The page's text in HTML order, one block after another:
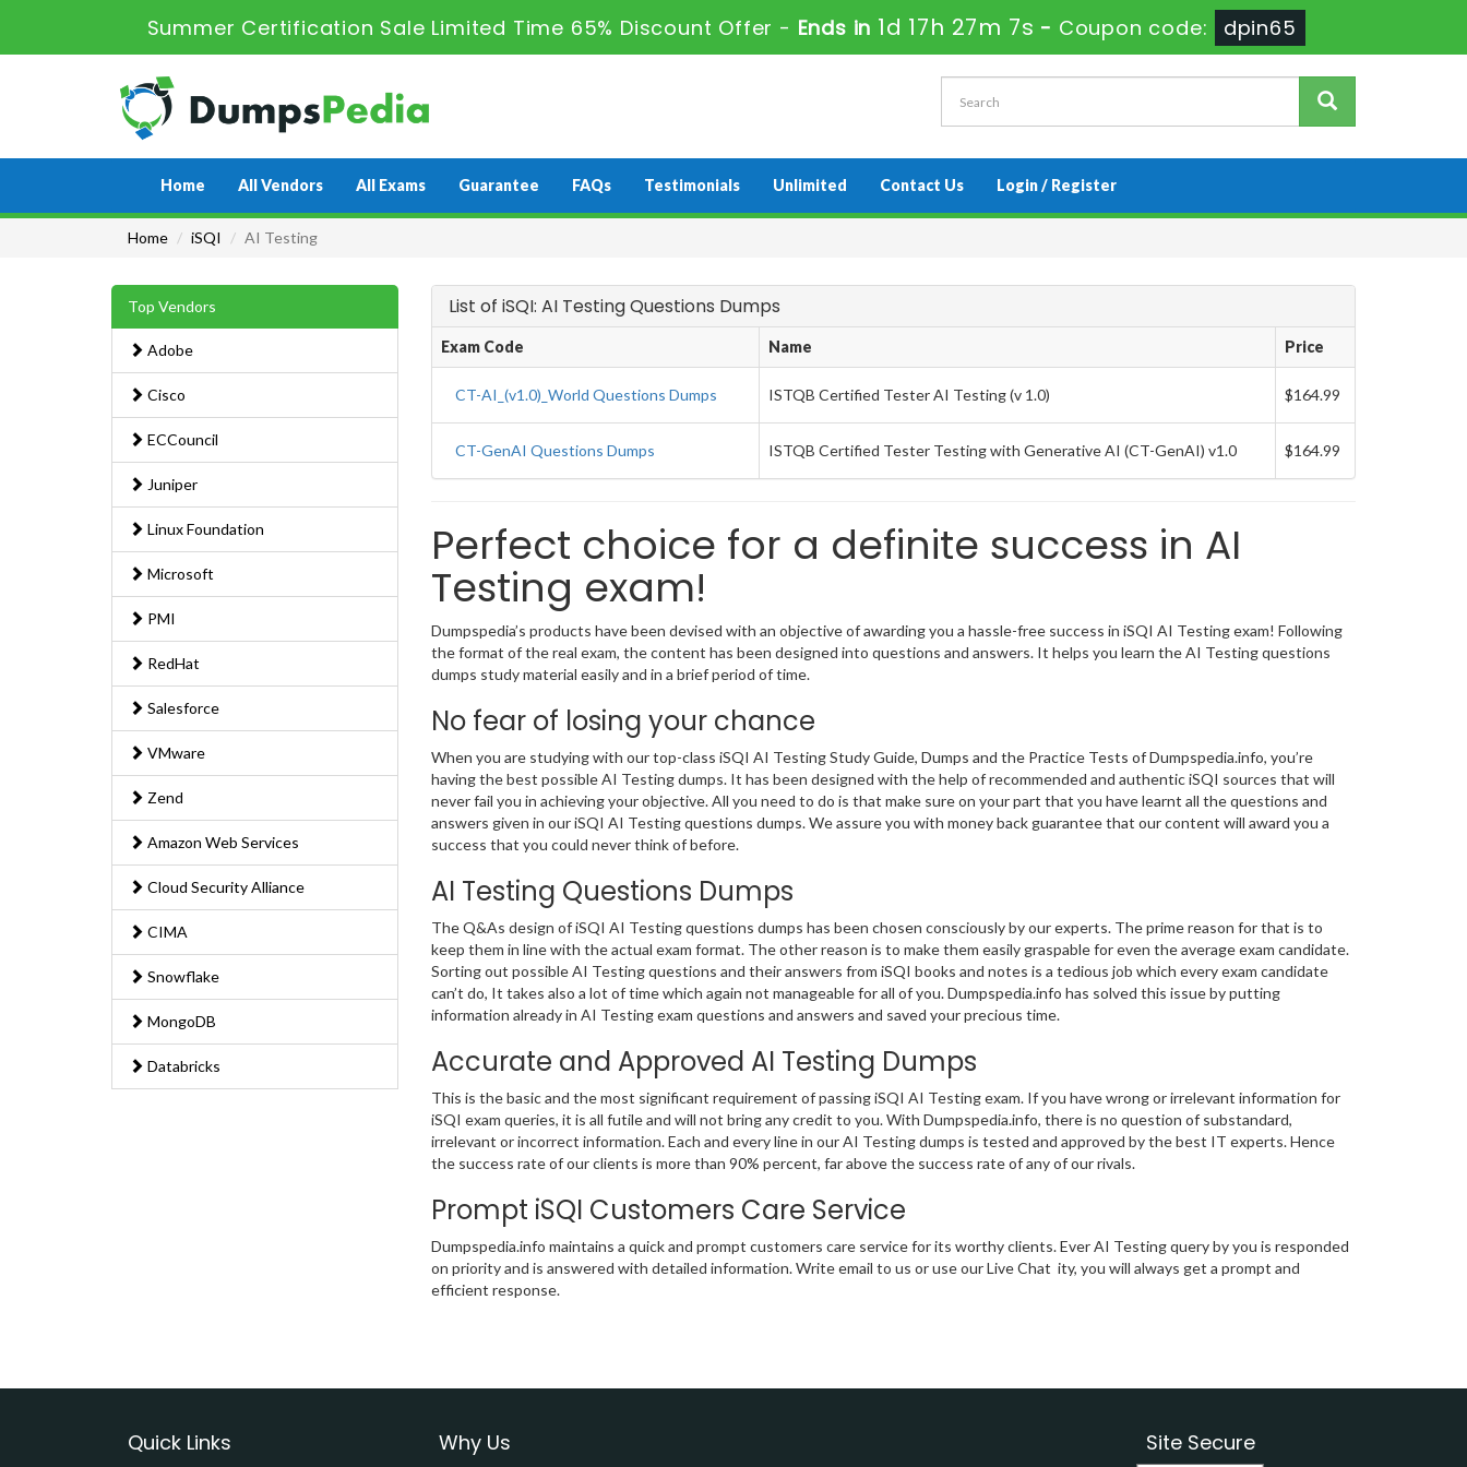
Summer Certification Sale Limited Time 65% Discount Offer - Ends in 1d 17h 27m 6s - Coupon code: dpin65
Home All Vendors All Exams Guarantee FAQs Testimonials Unlimited Contact Us Login / Register
Home iSQI AI Testing
Top Vendors
Adobe
Cisco
ECCouncil
Juniper
Linux Foundation
Microsoft
PMI
RedHat
Salesforce
VMware
Zend
Amazon Web Services
Cloud Security Alliance
CIMA
Snowflake
MongoDB
Databricks
List of iSQI: AI Testing Questions Dumps
Exam Code Name Price
CT-AI_(v1.0)_World Questions Dumps ISTQB Certified Tester AI Testing (v 1.0) $164.99
CT-GenAI Questions Dumps ISTQB Certified Tester Testing with Generative AI (CT-GenAI) v1.0 $164.99
Perfect choice for a definite success in AI
Testing exam!
Dumpspedia’s products have been devised with an objective of awarding you a hassle-free success in iSQI AI Testing exam! Following
the format of the real exam, the content has been designed into questions and answers. It helps you learn the AI Testing questions
dumps study material easily and in a brief period of time.
No fear of losing your chance
When you are studying with our top-class iSQI AI Testing Study Guide, Dumps and the Practice Tests of Dumpspedia.info, you’re
having the best possible AI Testing dumps. It has been designed with the help of recommended and authentic iSQI sources that will
never fail you in achieving your objective. All you need to do is that make sure on your part that you have learnt all the questions and
answers given in our iSQI AI Testing questions dumps. We assure you with money back guarantee that our content will award you a
success that you could never think of before.
AI Testing Questions Dumps
The Q&As design of iSQI AI Testing questions dumps has been chosen consciously by our experts. The prime reason for that is to
keep them in line with the actual exam format. The other reason is to make them easily graspable for even the average exam candidate.
Sorting out possible AI Testing questions and their answers from iSQI books and notes is a tedious job which every exam candidate
can’t do, It takes also a lot of time which again not manageable for all of you. Dumpspedia.info has solved this issue by putting
information already in AI Testing exam questions and answers and saved your precious time.
Accurate and Approved AI Testing Dumps
This is the basic and the most significant requirement of passing iSQI AI Testing exam. If you have wrong or irrelevant information for
iSQI exam queries, it is all futile and will not bring any credit to you. With Dumpspedia.info, there is no question of substandard,
irrelevant or incorrect information. Each and every line in our AI Testing dumps is tested and approved by the best IT experts. Hence
the success rate of our clients is more than 90% percent, far above the success rate of any of our rivals.
Prompt iSQI Customers Care Service
Dumpspedia.info maintains a quick and prompt customers care service for its worthy clients. Ever AI Testing query by you is responded
on priority and is answered with detailed information. Write email to us or use our Live Chat ity, you will always get a prompt and
efficient response.
Quick Links Why Us Site Secure